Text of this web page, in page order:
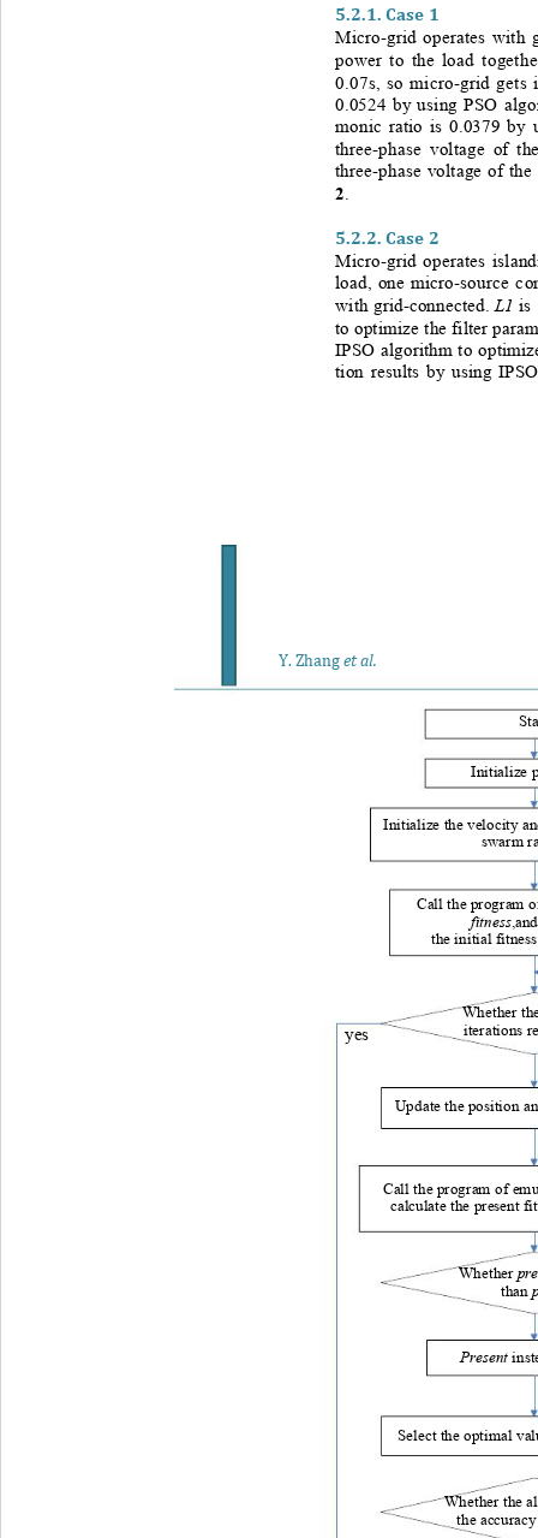
5.2.1. Case 1
Micro-grid operates with
power to the load
0.07s, so micro-grid gets
0.0524 by using PSO
monic ratio is 0.0379 by
three-phase voltage of
three-phase voltage of
2.
5.2.2. Case 2
Micro-grid operates
load, one micro-source
with grid-connected. L1 is
to optimize the filter
IPSO algorithm to
tion results by using
Y. Zhang et al.
Initialize
Initialize the velocity
swarm
Call the program
fitness
the initial
Update the position
Present
Select the optimal
Call the program of
calculate the present
Whether
iterations
Whether
than
yes
Whether the
the